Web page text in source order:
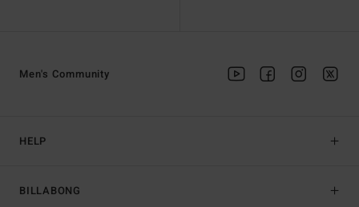
HELP
BILLABONG
Men's Community